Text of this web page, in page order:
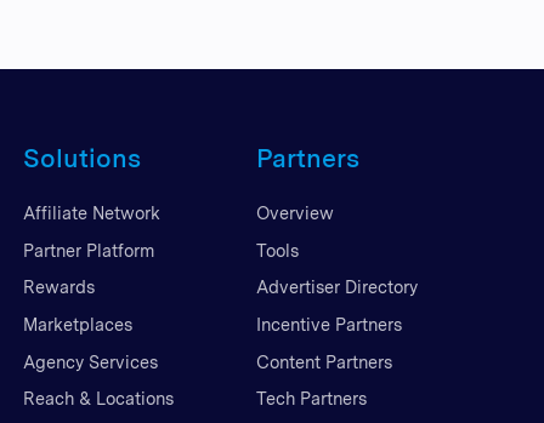
Solutions
Affiliate Network
Partner Platform
Rewards
Marketplaces
Agency Services
Reach & Locations
Partners
Overview
Tools
Advertiser Directory
Incentive Partners
Content Partners
Tech Partners